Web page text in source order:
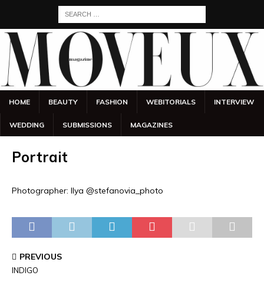
HOME BEAUTY FASHION WEBITORIALS INTERVIEW
WEDDING SUBMISSIONS MAGAZINES
Portrait
Photographer: Ilya @stefanovia_photo
PREVIOUS
INDIGO